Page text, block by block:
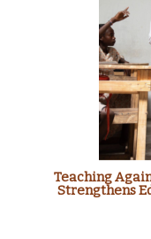
Teaching
Strengthens